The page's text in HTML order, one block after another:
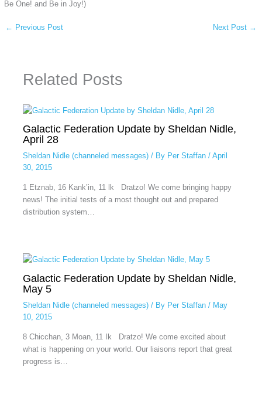
Be One! and Be in Joy!)
← Previous Post Next Post →
Related Posts
Galactic Federation Update by Sheldan Nidle,
April 28
Sheldan Nidle (channeled messages)/ By Per Staffan / April
30, 2015
1 Etznab, 16 Kank’in, 11 lk Dratzo! We come bringing happy
news! The initial tests of a most thought out and prepared
distribution system…
Galactic Federation Update by Sheldan Nidle,
May 5
Sheldan Nidle (channeled messages)/ By Per Staffan / May
10, 2015
8 Chicchan, 3 Moan, 11 Ik Dratzo! We come excited about
what is happening on your world. Our liaisons report that great
progress is…